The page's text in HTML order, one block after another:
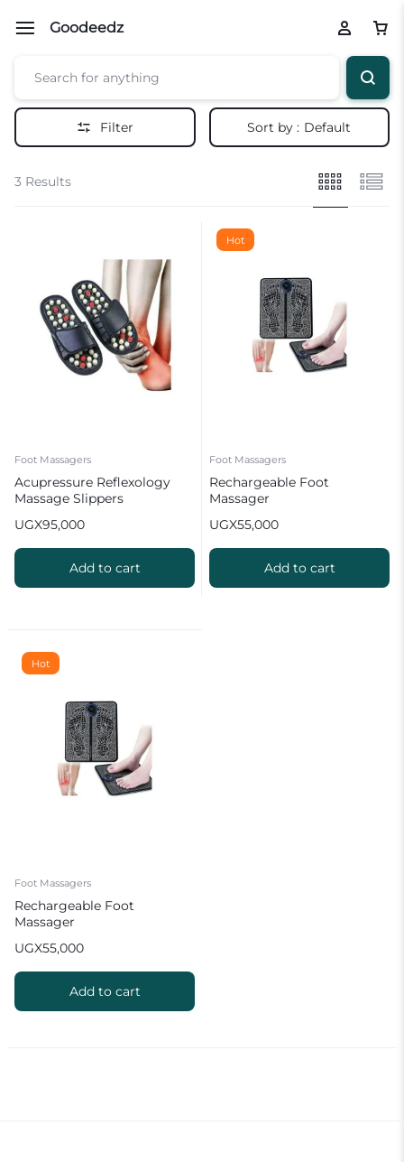
Goodeedz
Filter Sort by : Default
3 Results
Foot Massagers
Acupressure Reflexology
Massage Slippers
UGX95,000
Add to cart
Hot
Foot Massagers
Rechargeable Foot
Massager
UGX55,000
Add to cart
Hot
Foot Massagers
Rechargeable Foot
Massager
UGX55,000
Add to cart